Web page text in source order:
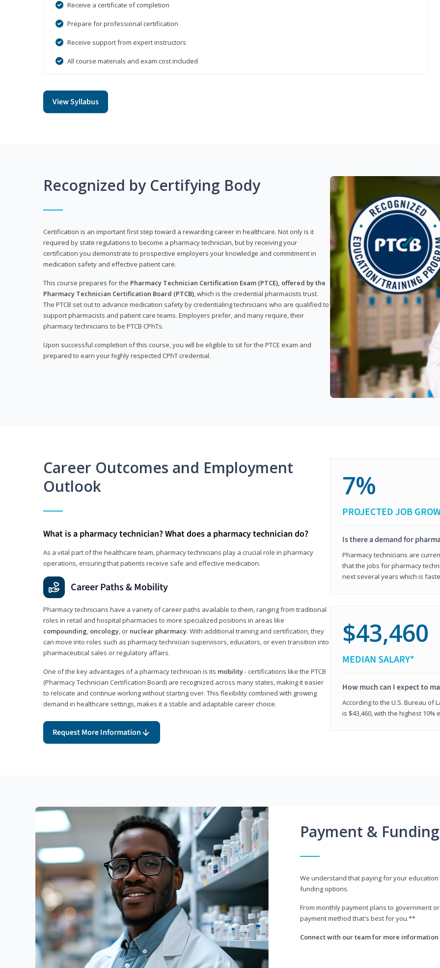
Receive a certificate of completion
Prepare for professional certification
Receive support from expert instructors
All course materials and exam cost included
View Syllabus
Recognized by Certifying Body
Certification is an important first step toward a rewarding career in healthcare. Not only is it
required by state regulations to become a pharmacy technician, but by receiving your
certification you demonstrate to prospective employers your knowledge and commitment in
medication safety and effective patient care.
This course prepares for the Pharmacy Technician Certification Exam (PTCE), offered by the
Pharmacy Technician Certification Board (PTCB), which is the credential pharmacists trust.
The PTCB set out to advance medication safety by credentialing technicians who are qualified to
support pharmacists and patient care teams. Employers prefer, and many require, their
pharmacy technicians to be PTCB CPhTs.
Upon successful completion of this course, you will be eligible to sit for the PTCE exam and
prepared to earn your highly respected CPhT credential.
Career Outcomes and Employment
Outlook
What is a pharmacy technician? What does a pharmacy technician do?
As a vital part of the healthcare team, pharmacy technicians play a crucial role in pharmacy
operations, ensuring that patients receive safe and effective medication.
Career Paths & Mobility
Pharmacy technicians have a variety of career paths available to them, ranging from traditional
roles in retail and hospital pharmacies to more specialized positions in areas like
compounding, oncology, or nuclear pharmacy. With additional training and certification, they
can move into roles such as pharmacy technician supervisors, educators, or even transition into
pharmaceutical sales or regulatory affairs.
One of the key advantages of a pharmacy technician is its mobility- certifications like the PTCB
(Pharmacy Technician Certification Board) are recognized across many states, making it easier
to relocate and continue working without starting over. This flexibility combined with growing
demand in healthcare settings, makes it a stable and adaptable career choice.
Request More Information
7%
PROJECTED JOB
Is there a demand for
Pharmacy technicians are
that the jobs for pharmacy
next several years which is
$43,460
MEDIAN SALARY*
How much can I expect to
According to the U.S. Bureau of
is $43,460, with the highest
Payment &
We understand that paying for your
funding options.
From monthly payment plans to government
payment method that's best for you.**
Connect with our team for more